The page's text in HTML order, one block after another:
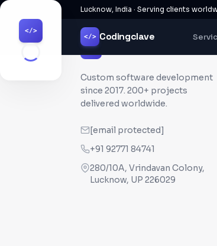
Lucknow, India · Serving clients
</> Codingclave
</>
</>
Custom software development
since 2017. 200+ projects
delivered worldwide.
[email protected]
+91 92771 84741
280/10A, Vrindavan Colony,
Lucknow, UP 226029